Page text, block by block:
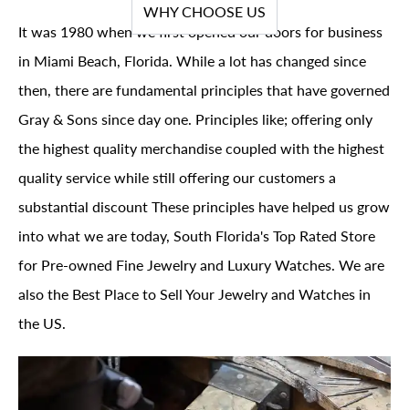
WHY CHOOSE US
It was 1980 when we first opened our doors for business
in Miami Beach, Florida. While a lot has changed since
then, there are fundamental principles that have governed
Gray & Sons since day one. Principles like; offering only
the highest quality merchandise coupled with the highest
quality service while still offering our customers a
substantial discount These principles have helped us grow
into what we are today, South Florida's Top Rated Store
for Pre-owned Fine Jewelry and Luxury Watches. We are
also the Best Place to Sell Your Jewelry and Watches in
the US.